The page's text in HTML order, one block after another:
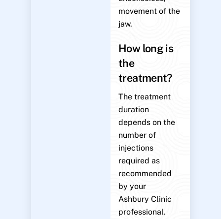
movement of the
jaw.
How long is
the
treatment?
The treatment
duration
depends on the
number of
injections
required as
recommended
by your
Ashbury Clinic
professional.